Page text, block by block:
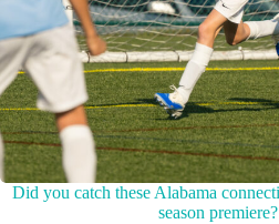
Did you catch these Alabama
season premiere?